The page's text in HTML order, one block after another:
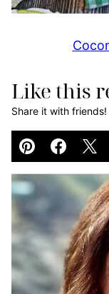
Like this
Share it with friends!
Pin